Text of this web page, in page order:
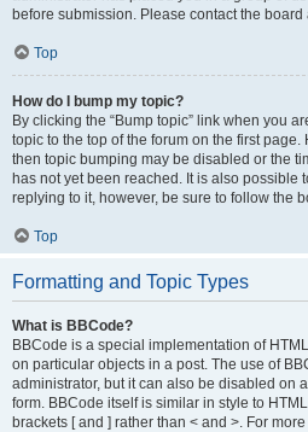
before submission. Please contact the
Top
How do I bump my topic?
By clicking the “Bump topic” link when you
topic to the top of the forum on the first
then topic bumping may be disabled or the
has not yet been reached. It is also possible
replying to it, however, be sure to follow the
Top
Formatting and Topic Types
What is BBCode?
BBCode is a special implementation of
on particular objects in a post. The use of
administrator, but it can also be disabled on
form. BBCode itself is similar in style to
brackets [ and ] rather than < and >. For